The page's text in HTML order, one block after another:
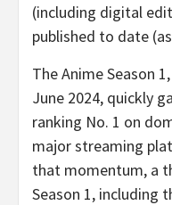
(including digital
published to date
The Anime Season
June 2024, quickly
ranking No. 1 on
major streaming
that momentum, a
Season 1, including